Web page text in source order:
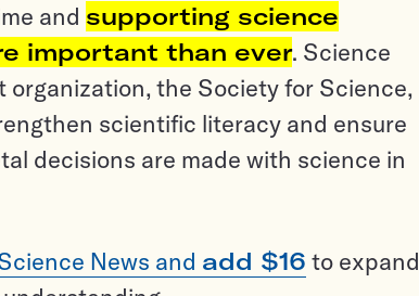
and supporting science
important than ever. Science
organization, the Society for Science,
scientific literacy and ensure
decisions are made with science in
News and add $16 to expand